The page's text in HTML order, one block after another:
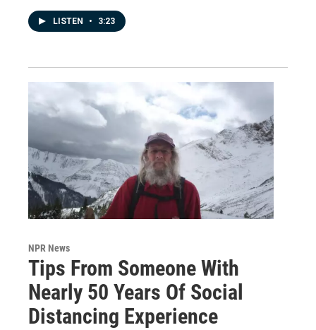
LISTEN • 3:23
NPR News
Tips From Someone With
Nearly 50 Years Of Social
Distancing Experience